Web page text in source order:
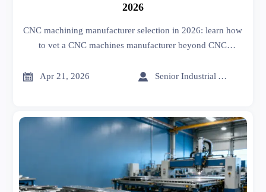
2026
CNC machining manufacturer selection in 2026: learn how
to vet a CNC machines manufacturer beyond CNC
safer sourcing.
 Apr 21, 2026  Senior Industrial Analyst